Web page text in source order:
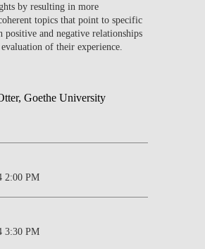
by resulting in more
topics that point to specific
positive and negative relationships
evaluation of their experience.
2:00 PM
3:30 PM